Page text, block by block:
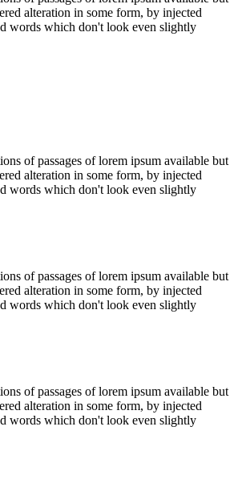
alteration in some form, by injected
words which don't look even slightly
of passages of lorem ipsum available but
alteration in some form, by injected
words which don't look even slightly
of passages of lorem ipsum available but
alteration in some form, by injected
words which don't look even slightly
of passages of lorem ipsum available but
alteration in some form, by injected
words which don't look even slightly